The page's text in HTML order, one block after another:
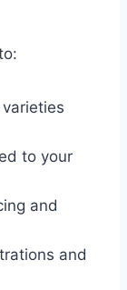
to your
and
and